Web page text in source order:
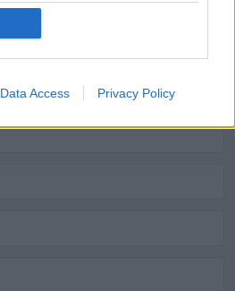
Data Access Privacy Policy